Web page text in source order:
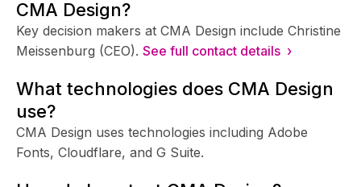
CMA Design?
Key decision makers at CMA Design include Christine
Meissenburg (CEO). See full contact details ›
What technologies does CMA Design
use?
CMA Design uses technologies including Adobe
Fonts, Cloudflare, and G Suite.